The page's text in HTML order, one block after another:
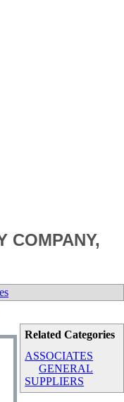
COMPANY,
Related Categories
ASSOCIATES
GENERAL
SUPPLIERS